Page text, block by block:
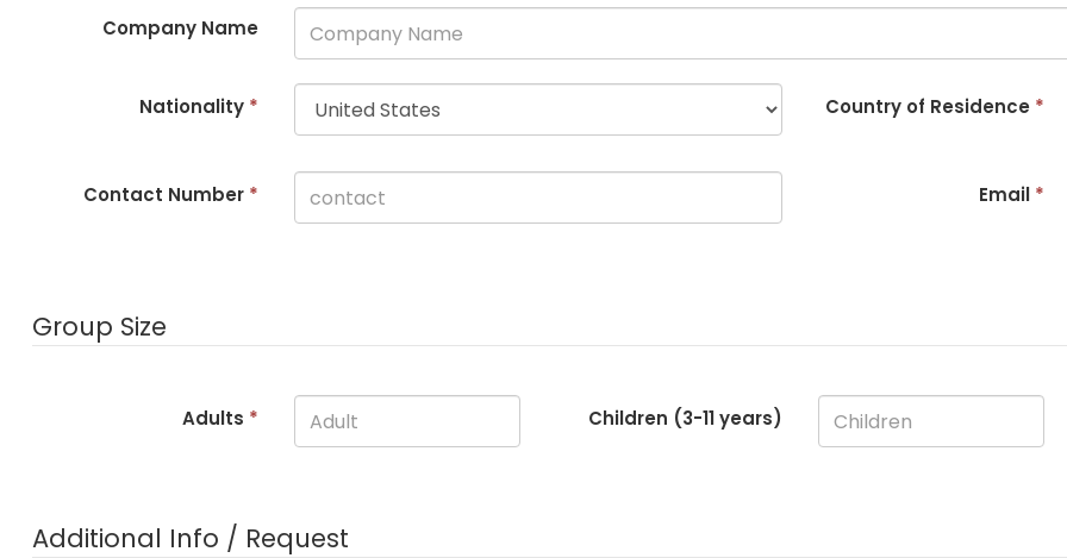
Company Name
Nationality * Country of Residence *
Contact Number * Email *
Group Size
Adults * Children (3-11years)
Additional Info / Request